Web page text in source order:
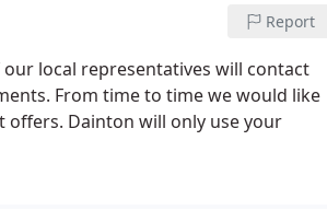
Report
local representatives will contact
From time to time we would like
Dainton will only use your